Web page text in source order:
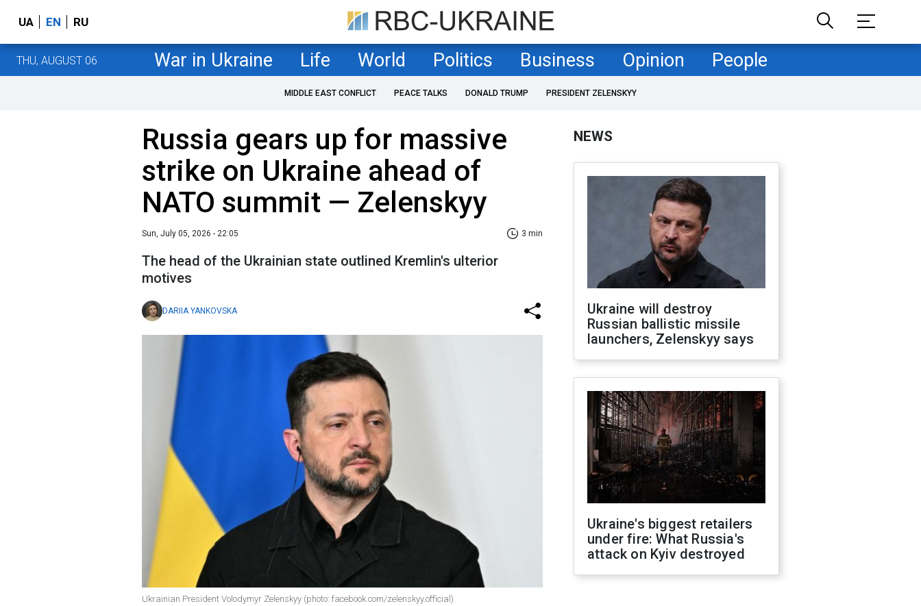
UA EN RU
THU, AUGUST 06 War in Ukraine Life World Politics Business Opinion People
MIDDLE EAST CONFLICT PEACE TALKS DONALD TRUMP PRESIDENT ZELENSKYY
Russia gears up for massive
strike on Ukraine ahead of
NATO summit — Zelenskyy
Sun, July 05, 2026 - 22:05 3 min
The head of the Ukrainian state outlined Kremlin's ulterior
motives
DARIIA YANKOVSKA
Ukrainian President Volodymyr Zelenskyy (photo: facebook.com/zelenskyy.official)
NEWS
Ukraine will destroy
Russian ballistic missile
launchers, Zelenskyy says
Ukraine's biggest retailers
under fire: What Russia's
attack on Kyiv destroyed